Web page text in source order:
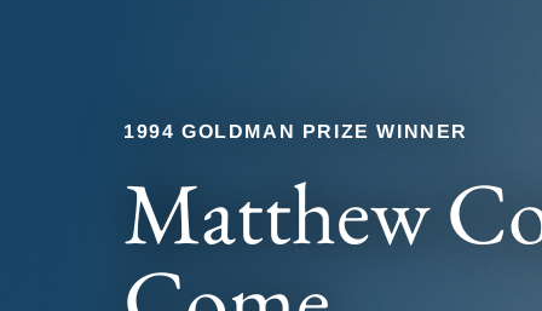
1994 GOLDMAN PRIZE WINNER
Matthew